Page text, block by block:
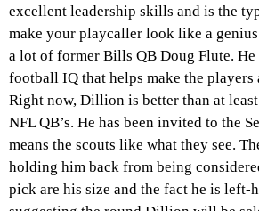
excellent leadership skills and is the
make your playcaller look like a
a lot of former Bills QB Doug Flute. He
football IQ that helps make the players
Right now, Dillion is better than at
NFL QB’s. He has been invited to the
means the scouts like what they see.
holding him back from being
pick are his size and the fact he is left-